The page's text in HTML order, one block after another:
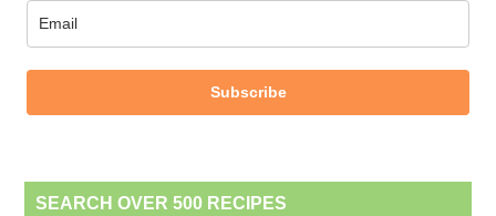
Subscribe
SEARCH OVER 500 RECIPES